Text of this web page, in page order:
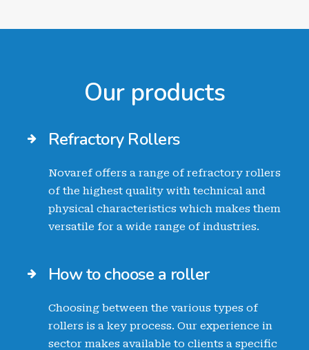
Our products
Refractory Rollers
Novaref offers a range of refractory rollers
of the highest quality with technical and
physical characteristics which makes them
versatile for a wide range of industries.
How to choose a roller
Choosing between the various types of
rollers is a key process. Our experience in
sector makes available to clients a specific